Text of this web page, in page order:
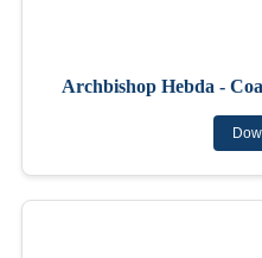
Archbishop Hebda -